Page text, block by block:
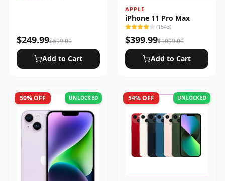
$249.99$699.00
Add to Cart
APPLE
iPhone 11 Pro Max
(1543)
$399.99$1099.00
Add to Cart
50% OFF UNLOCKED 54% OFF UNLOCKED